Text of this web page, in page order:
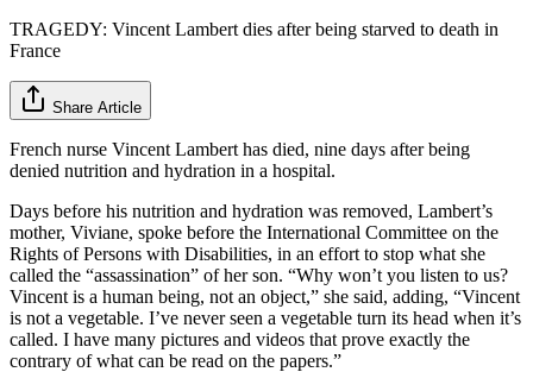
TRAGEDY: Vincent Lambert dies after being starved to death in
France
Share Article
French nurse Vincent Lambert has died, nine days after being
denied nutrition and hydration in a hospital.
Days before his nutrition and hydration was removed, Lambert’s
mother, Viviane, spoke before the International Committee on the
Rights of Persons with Disabilities, in an effort to stop what she
called the “assassination” of her son. “Why won’t you listen to us?
Vincent is a human being, not an object,” she said, adding, “Vincent
is not a vegetable. I’ve never seen a vegetable turn its head when it’s
called. I have many pictures and videos that prove exactly the
contrary of what can be read on the papers.”